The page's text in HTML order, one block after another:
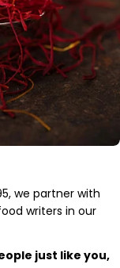
we partner with
writers in our
just like you,